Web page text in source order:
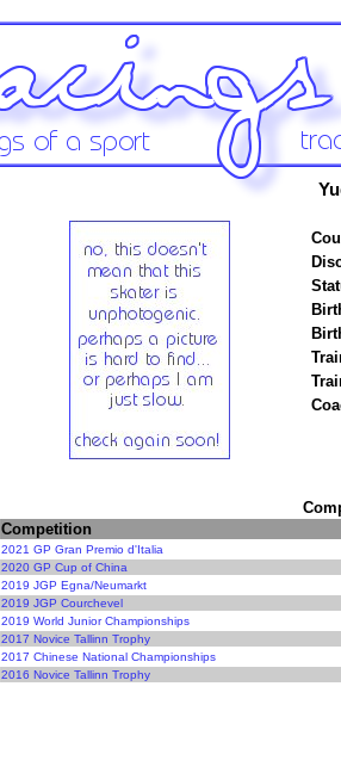
Competition
2021 GP Gran Premio d'Italia
2020 GP Cup of China
2019 JGP Egna/Neumarkt
2019 JGP Courchevel
2019 World Junior Championships
2017 Novice Tallinn Trophy
2017 Chinese National Championships
2016 Novice Tallinn Trophy